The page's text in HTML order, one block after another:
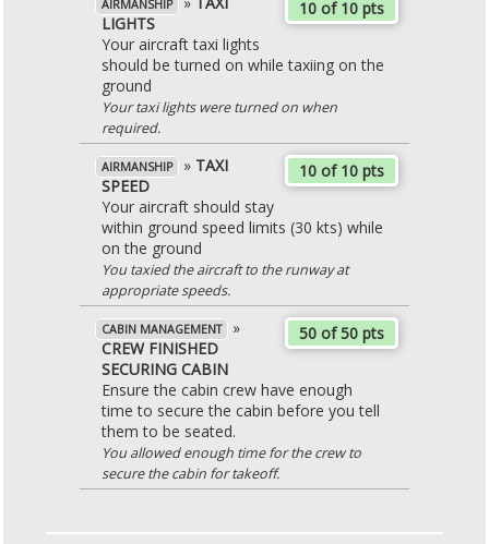
10 of 10 pts
AIRMANSHIP
LIGHTS
Your aircraft taxi lights
should be turned on while taxiing on the
ground
Your taxi lights were turned on when
required.
10 of 10 pts
AIRMANSHIP » TAXI
SPEED
Your aircraft should stay
within ground speed limits (30 kts) while
on the ground
You taxied the aircraft to the runway at
appropriate speeds.
50 of 50 pts
CABIN MANAGEMENT
»
CREW FINISHED
SECURING CABIN
Ensure the cabin crew have enough
time to secure the cabin before you tell
them to be seated.
You allowed enough time for the crew to
secure the cabin for takeoff.